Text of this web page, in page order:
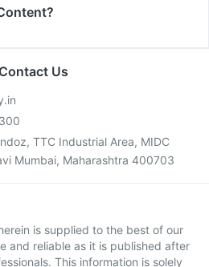
Us
TTC Industrial Area, MIDC
Mumbai, Maharashtra 400703
is supplied to the best of our
and reliable as it is published after
This information is solely